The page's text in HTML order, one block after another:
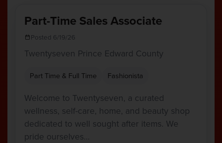
Part-Time Sales Associate
Posted 6/19/26
Twentyseven Prince Edward County
Part Time & Full Time Fashionista
Welcome to Twentyseven, a curated
wellness, self-care, home, and beauty shop
dedicated to well sought after items. We
pride ourselves…